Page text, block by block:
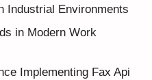
Industrial Environments
in Modern Work
Implementing Fax Api